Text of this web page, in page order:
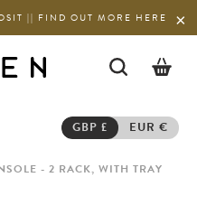
|| FIND OUT MORE HERE
GBP £ EUR €
- 2 RACK, WITH TRAY